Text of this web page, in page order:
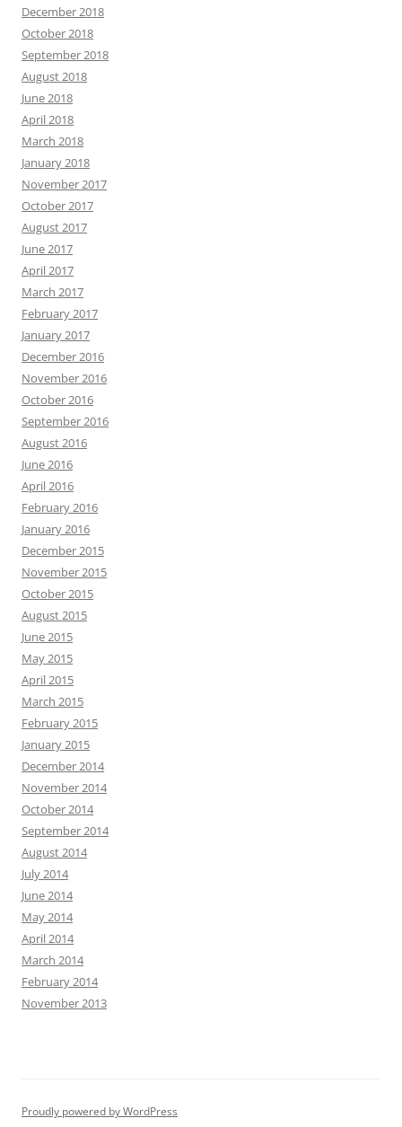
December 2018
October 2018
September 2018
August 2018
June 2018
April 2018
March 2018
January 2018
November 2017
October 2017
August 2017
June 2017
April 2017
March 2017
February 2017
January 2017
December 2016
November 2016
October 2016
September 2016
August 2016
June 2016
April 2016
February 2016
January 2016
December 2015
November 2015
October 2015
August 2015
June 2015
May 2015
April 2015
March 2015
February 2015
January 2015
December 2014
November 2014
October 2014
September 2014
August 2014
July 2014
June 2014
May 2014
April 2014
March 2014
February 2014
November 2013
Proudly powered by WordPress